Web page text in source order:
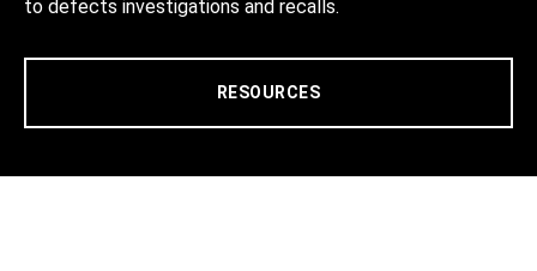
to defects investigations and recalls.
RESOURCES